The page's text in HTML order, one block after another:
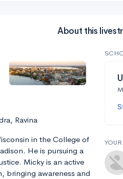
About this
Ravina
in the College of
He is pursuing a
Micky is an active
bringing awareness and